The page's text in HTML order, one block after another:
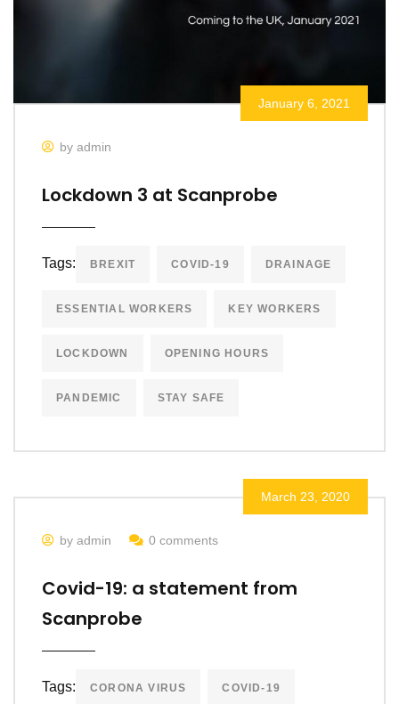
January 6, 2021
by admin
Lockdown 3 at Scanprobe
Tags: BREXIT COVID-19 DRAINAGE
ESSENTIAL WORKERS KEY WORKERS
LOCKDOWN OPENING HOURS
PANDEMIC STAY SAFE
March 23, 2020
by admin 0 comments
Covid-19: a statement from
Scanprobe
Tags: CORONA VIRUS COVID-19